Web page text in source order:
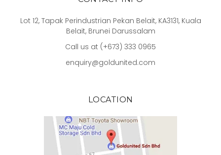
Lot 12, Tapak Perindustrian Pekan Belait, KA3131, Kuala
Belait, Brunei Darussalam
Call us at (+673) 333 0965
enquiry@goldunited.com
LOCATION